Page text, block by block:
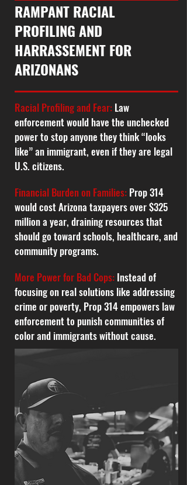
RAMPANT RACIAL
PROFILING AND
HARRASSEMENT FOR
ARIZONANS
Racial Profiling and Fear: Law
enforcement would have the unchecked
power to stop anyone they think “looks
like” an immigrant, even if they are legal
U.S. citizens.
Financial Burden on Families: Prop 314
would cost Arizona taxpayers over $325
million a year, draining resources that
should go toward schools, healthcare, and
community programs.
More Power for Bad Cops: Instead of
focusing on real solutions like addressing
crime or poverty, Prop 314 empowers law
enforcement to punish communities of
color and immigrants without cause.